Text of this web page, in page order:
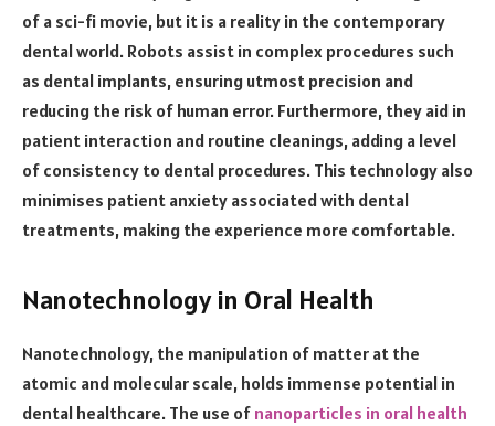
of a sci-fi movie, but it is a reality in the contemporary
dental world. Robots assist in complex procedures such
as dental implants, ensuring utmost precision and
reducing the risk of human error. Furthermore, they aid in
patient interaction and routine cleanings, adding a level
of consistency to dental procedures. This technology also
minimises patient anxiety associated with dental
treatments, making the experience more comfortable.
Nanotechnology in Oral Health
Nanotechnology, the manipulation of matter at the
atomic and molecular scale, holds immense potential in
dental healthcare. The use of nanoparticles in oral health